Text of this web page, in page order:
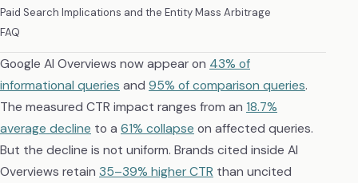
Google AI Overviews now appear on 43% of
informational queries and 95% of comparison queries.
The measured CTR impact ranges from an 18.7%
average decline to a 61% collapse on affected queries.
But the decline is not uniform. Brands cited inside AI
Overviews retain 35–39% higher CTR than uncited
Paid Search Implications and the Entity Mass Arbitrage
FAQ